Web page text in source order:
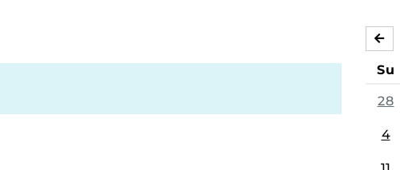
Su
28
4